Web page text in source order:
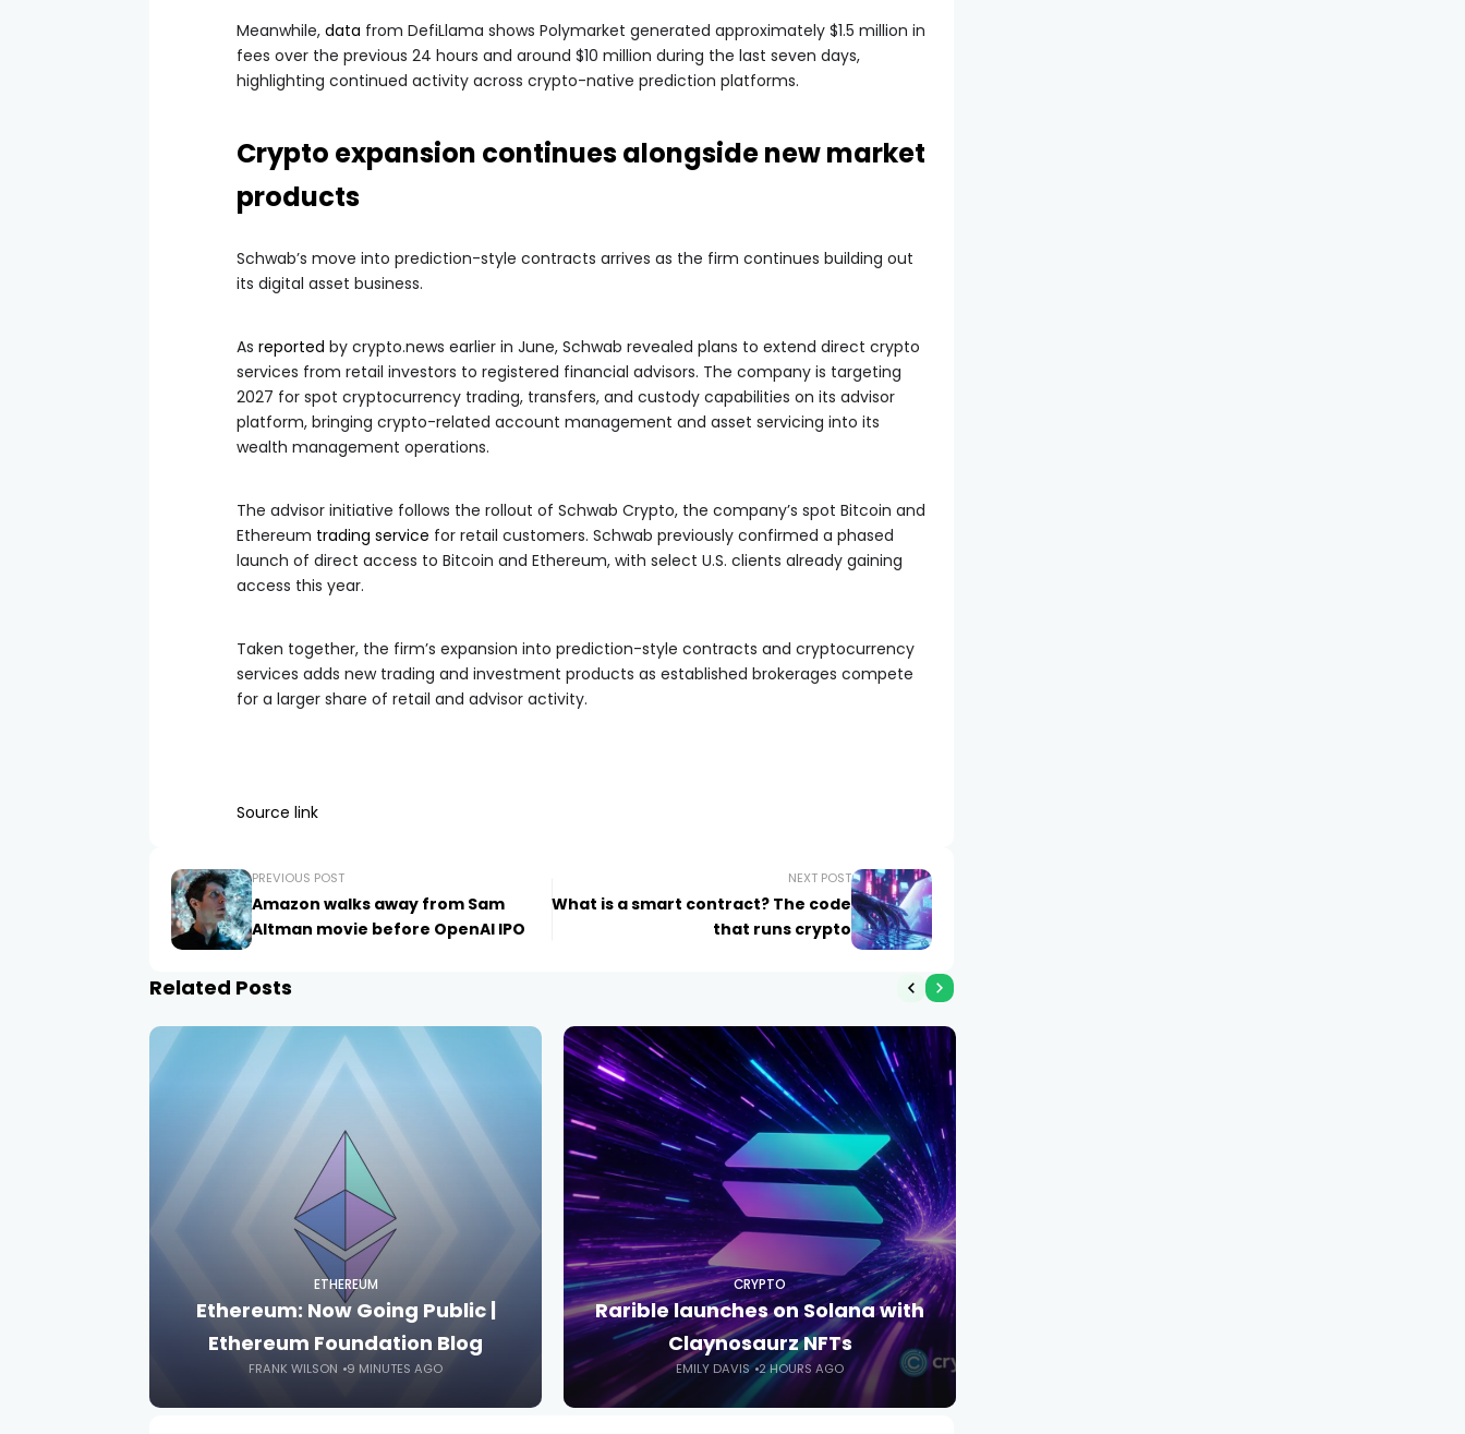
Meanwhile, data from DefiLlama shows Polymarket generated approximately $1.5 million in
fees over the previous 24 hours and around $10 million during the last seven days,
highlighting continued activity across crypto-native prediction platforms.
Crypto expansion continues alongside new market
products
Schwab’s move into prediction-style contracts arrives as the firm continues building out
its digital asset business.
As reported by crypto.news earlier in June, Schwab revealed plans to extend direct crypto
services from retail investors to registered financial advisors. The company is targeting
2027 for spot cryptocurrency trading, transfers, and custody capabilities on its advisor
platform, bringing crypto-related account management and asset servicing into its
wealth management operations.
The advisor initiative follows the rollout of Schwab Crypto, the company’s spot Bitcoin and
Ethereum trading service for retail customers. Schwab previously confirmed a phased
launch of direct access to Bitcoin and Ethereum, with select U.S. clients already gaining
access this year.
Taken together, the firm’s expansion into prediction-style contracts and cryptocurrency
services adds new trading and investment products as established brokerages compete
for a larger share of retail and advisor activity.
Source link
PREVIOUS POST
Amazon walks away from Sam
Altman movie before OpenAI IPO
NEXT POST
What is a smart contract? The code
that runs crypto
Related Posts
ETHEREUM
Ethereum: Now Going Public |
Ethereum Foundation Blog
FRANK WILSON 9 MINUTES AGO
CRYPTO
Rarible launches on Solana with
Claynosaurz NFTs
EMILY DAVIS 2 HOURS AGO